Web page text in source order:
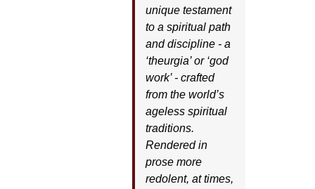
unique testament
to a spiritual path
and discipline - a
‘theurgia’ or ‘god
work’ - crafted
from the world’s
ageless spiritual
traditions.
Rendered in
prose more
redolent, at times,